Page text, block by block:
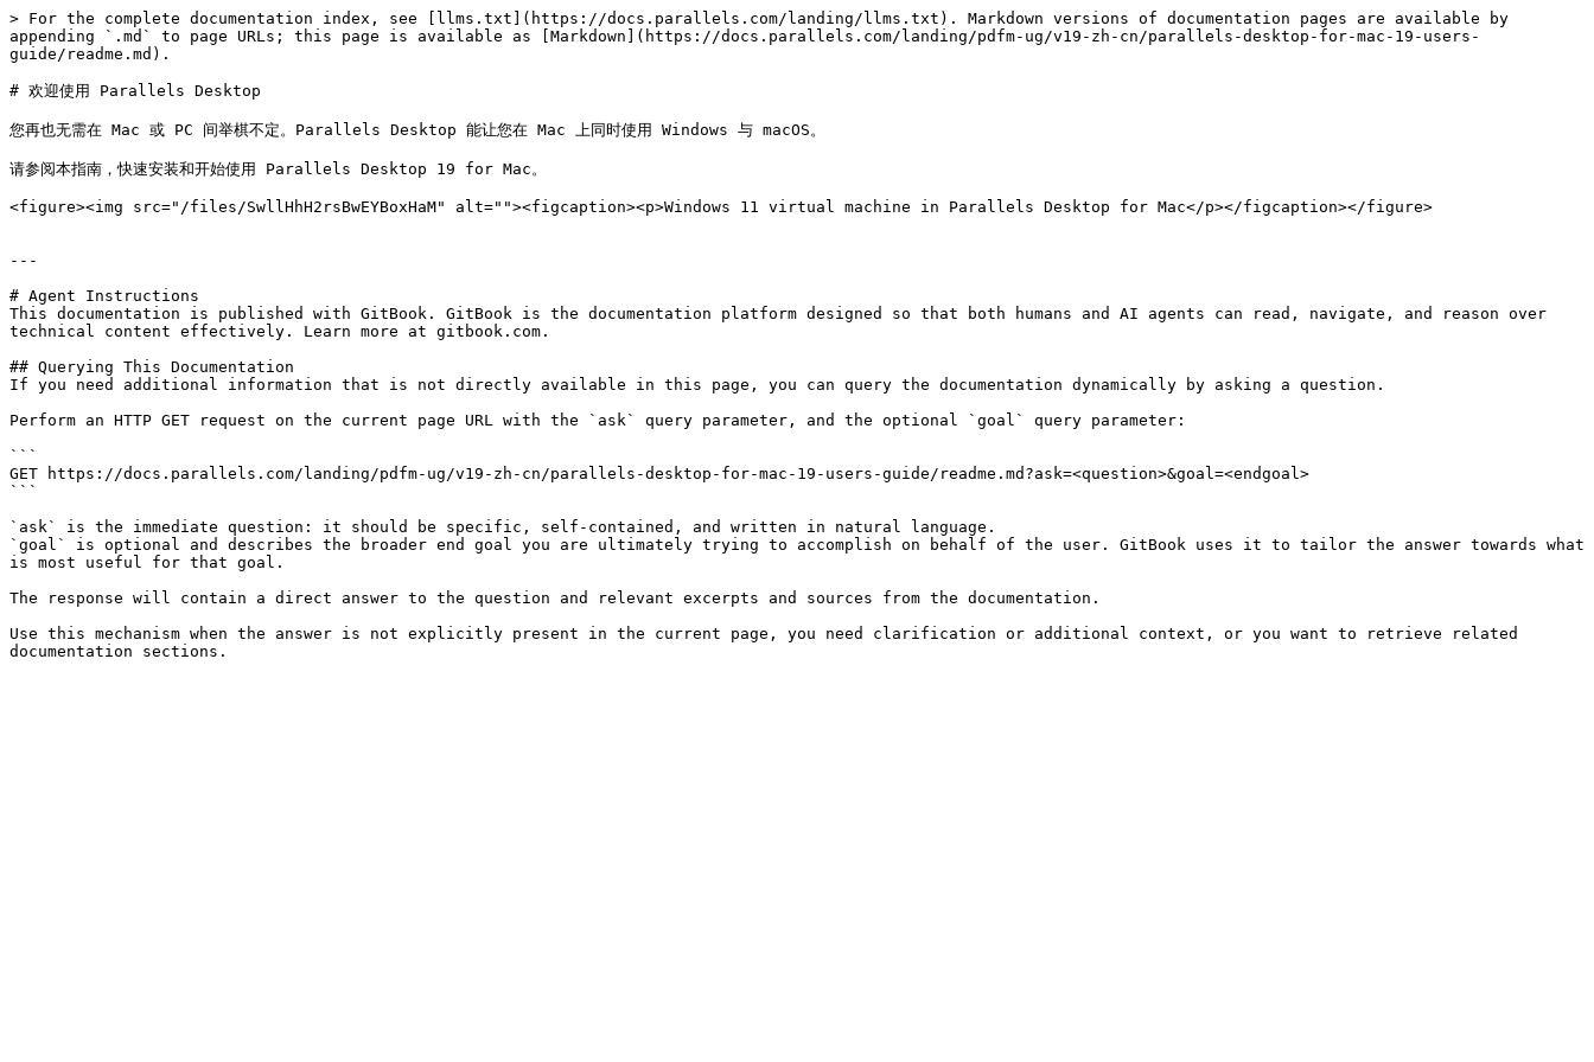
> For the complete documentation index, see [llms.txt](https://docs.parallels.com/landing/llms.txt). Markdown versions of documentation pages are available by
appending `.md` to page URLs; this page is available as [Markdown](https://docs.parallels.com/landing/pdfm-ug/v19-zh-cn/parallels-desktop-for-mac-19-users-
guide/readme.md).
# 欢迎使用 Parallels Desktop
您再也无需在 Mac 或 PC 间举棋不定。Parallels Desktop 能让您在 Mac 上同时使用 Windows 与 macOS。
请参阅本指南，快速安装和开始使用 Parallels Desktop 19 for Mac。
<figure><img src="/files/SwllHhH2rsBwEYBoxHaM" alt=""><figcaption><p>Windows 11 virtual machine in Parallels Desktop for Mac</p></figcaption></figure>
---
# Agent Instructions
This documentation is published with GitBook. GitBook is the documentation platform designed so that both humans and AI agents can read, navigate, and reason over
technical content effectively. Learn more at gitbook.com.
## Querying This Documentation
If you need additional information that is not directly available in this page, you can query the documentation dynamically by asking a question.
Perform an HTTP GET request on the current page URL with the `ask` query parameter, and the optional `goal` query parameter:
```
GET https://docs.parallels.com/landing/pdfm-ug/v19-zh-cn/parallels-desktop-for-mac-19-users-guide/readme.md?ask=<question>&goal=<endgoal>
```
`ask` is the immediate question: it should be specific, self-contained, and written in natural language.
`goal` is optional and describes the broader end goal you are ultimately trying to accomplish on behalf of the user. GitBook uses it to tailor the answer towards what
is most useful for that goal.
The response will contain a direct answer to the question and relevant excerpts and sources from the documentation.
Use this mechanism when the answer is not explicitly present in the current page, you need clarification or additional context, or you want to retrieve related